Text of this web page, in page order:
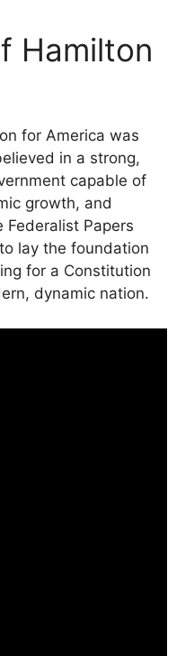
Hamilton
for America was
in a strong,
capable of
growth, and
Federalist Papers
lay the foundation
for a Constitution
dynamic nation.